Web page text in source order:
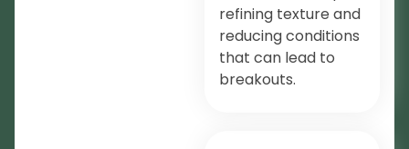
refining texture and
reducing conditions
that can lead to
breakouts.